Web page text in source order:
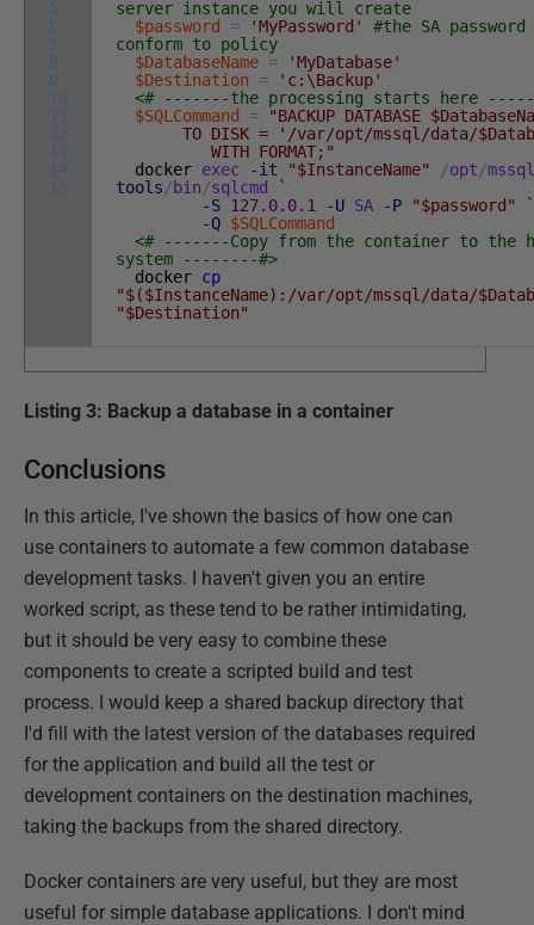
5
6
7
8
9
10
11
12
13
14
15
server instance you will create
$password
= 'MyPassword'
#the SA
conform to policy
$DatabaseName =
'MyDatabase'
$Destination
=
'c:\Backup'
<# -------the processing starts here
$SQLCommand
=
"BACKUP DATABASE
TO DISK = '/var/opt/mssql/data/
WITH FORMAT;"
docker exec -it "$InstanceName" /opt/mssql
tools/bin/sqlcmd
`
-S 127. 0. 0. 1 -U SA -P "$password"
`
-Q $SQLCommand
<# -------Copy from the container to the
system --------#>
docker cp
"$($InstanceName):/var/opt/mssql/data/
"$Destination"
Listing 3: Backup a database in a container
Conclusions
In this article, I've shown the basics of how one can
use containers to automate a few common database
development tasks. I haven't given you an entire
worked script, as these tend to be rather intimidating,
but it should be very easy to combine these
components to create a scripted build and test
process. I would keep a shared backup directory that
I'd fill with the latest version of the databases required
for the application and build all the test or
development containers on the destination machines,
taking the backups from the shared directory.
Docker containers are very useful, but they are most
useful for simple database applications. I don't mind